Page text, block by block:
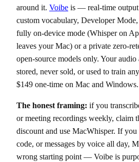
around it. Voibe is — real-time
custom vocabulary, Developer
fully on-device mode (Whisper on
leaves your Mac) or a private zero-
open-source models only. Your audio
stored, never sold, or used to train
$149 one-time on Mac and Windows.
The honest framing: if you
or meeting recordings weekly, claim
discount and use MacWhisper. If
code, or messages by voice all day,
wrong starting point — Voibe is